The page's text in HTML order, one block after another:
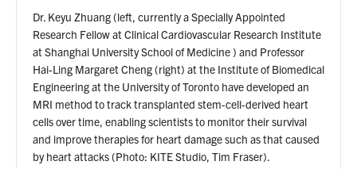
Dr. Keyu Zhuang (left, currently a Specially Appointed
Research Fellow at Clinical Cardiovascular Research Institute
at Shanghai University School of Medicine ) and Professor
Hai-Ling Margaret Cheng (right) at the Institute of Biomedical
Engineering at the University of Toronto have developed an
MRI method to track transplanted stem-cell-derived heart
cells over time, enabling scientists to monitor their survival
and improve therapies for heart damage such as that caused
by heart attacks (Photo: KITE Studio, Tim Fraser).